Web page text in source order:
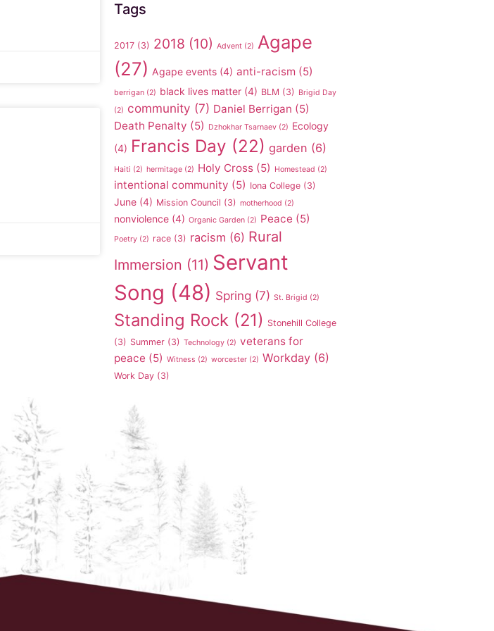
Tags
2017 (3) 2018 (10) Advent (2) Agape
(27) Agape events (4) anti-racism (5)
berrigan (2) black lives matter (4) BLM (3) Brigid Day
(2) community (7) Daniel Berrigan (5)
Death Penalty (5) Dzhokhar Tsarnaev (2) Ecology
(4) Francis Day (22) garden (6)
Haiti (2) hermitage (2) Holy Cross (5) Homestead (2)
intentional community (5) Iona College (3)
June (4) Mission Council (3) motherhood (2)
nonviolence (4) Organic Garden (2) Peace (5)
Poetry (2) race (3) racism (6) Rural
Immersion (11) Servant
Song (48) Spring (7) St. Brigid (2)
Standing Rock (21) Stonehill College
(3) Summer (3) Technology (2) veterans for
peace (5) Witness (2) worcester (2) Workday (6)
Work Day (3)